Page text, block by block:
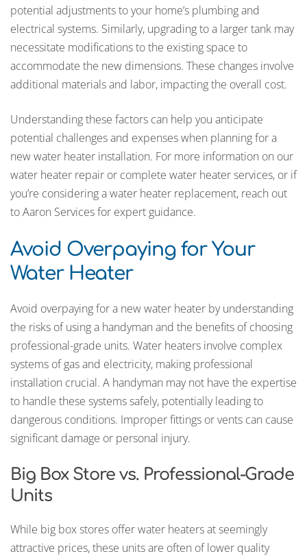
potential adjustments to your home’s plumbing and
electrical systems. Similarly, upgrading to a larger tank may
necessitate modifications to the existing space to
accommodate the new dimensions. These changes involve
additional materials and labor, impacting the overall cost.
Understanding these factors can help you anticipate
potential challenges and expenses when planning for a
new water heater installation. For more information on our
water heater repair or complete water heater services, or if
you’re considering a water heater replacement, reach out
to Aaron Services for expert guidance.
Avoid Overpaying for Your
Water Heater
Avoid overpaying for a new water heater by understanding
the risks of using a handyman and the benefits of choosing
professional-grade units. Water heaters involve complex
systems of gas and electricity, making professional
installation crucial. A handyman may not have the expertise
to handle these systems safely, potentially leading to
dangerous conditions. Improper fittings or vents can cause
significant damage or personal injury.
Big Box Store vs. Professional-Grade
Units
While big box stores offer water heaters at seemingly
attractive prices, these units are often of lower quality